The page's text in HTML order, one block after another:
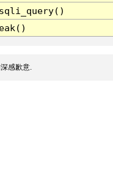
感歉意.